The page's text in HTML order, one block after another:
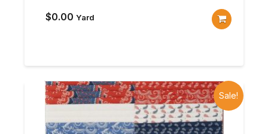
$0.00 Yard
Sale!